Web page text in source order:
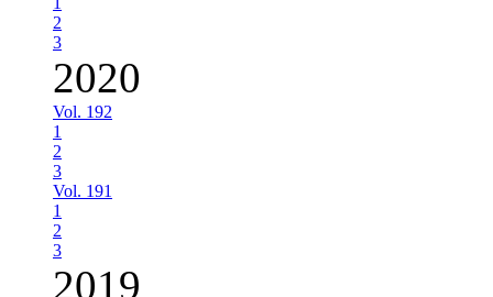
2
3
2020
Vol. 192
1
2
3
Vol. 191
1
2
3
2019